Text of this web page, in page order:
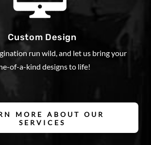
Custom Design
run wild, and let us bring your
of-a-kind designs to life!
MORE ABOUT OUR
SERVICES